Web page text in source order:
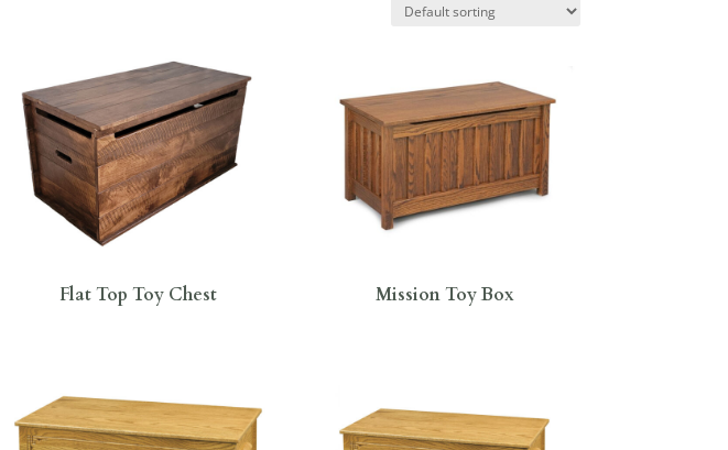
Flat Top Toy Chest Mission Toy Box